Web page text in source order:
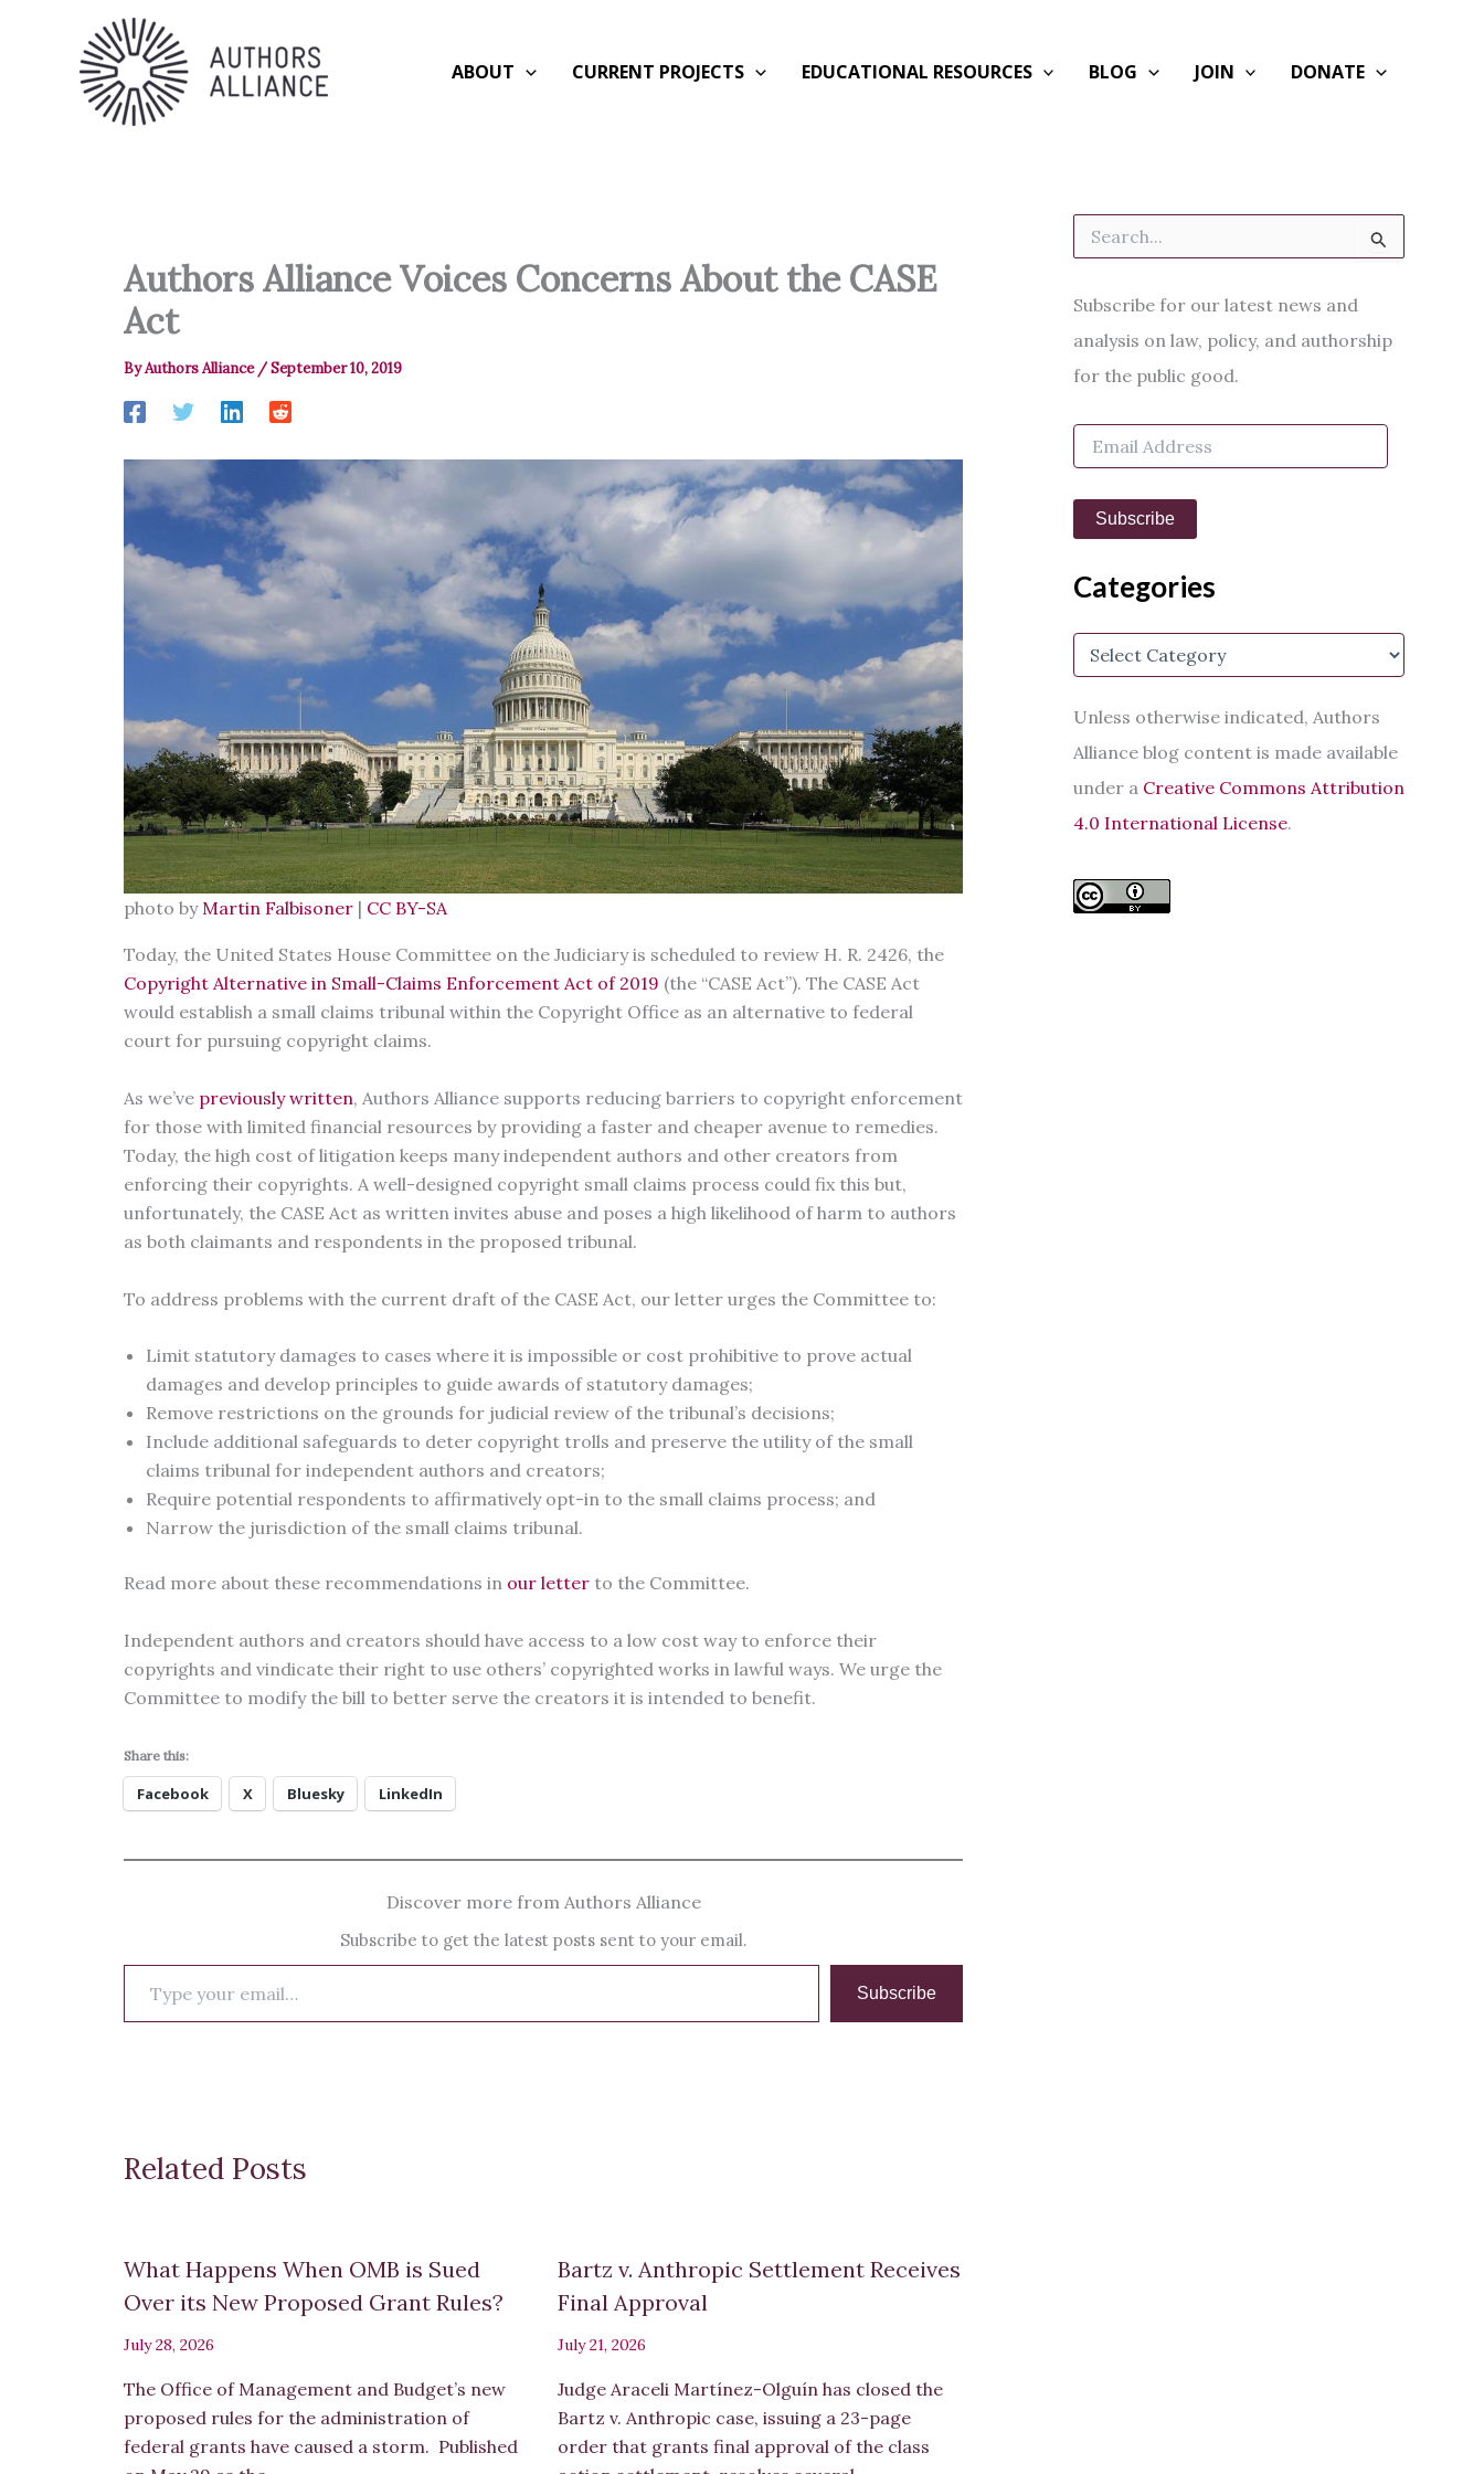
ABOUT CURRENT PROJECTS EDUCATIONAL RESOURCES BLOG JOIN DONATE
Authors Alliance Voices Concerns About the CASE
Act
ByAuthors Alliance /September 10, 2019
photo byMartin Falbisoner | CC BY-SA
Today, the United States House Committee on the Judiciary is scheduled to review H. R. 2426, the
Copyright Alternative in Small-Claims Enforcement Act of 2019 (the “CASE Act”). The CASE Act
would establish a small claims tribunal within the Copyright Office as an alternative to federal
court for pursuing copyright claims.
As we’ve previously written, Authors Alliance supports reducing barriers to copyright enforcement
for those with limited financial resources by providing a faster and cheaper avenue to remedies.
Today, the high cost of litigation keeps many independent authors and other creators from
enforcing their copyrights. A well-designed copyright small claims process could fix this but,
unfortunately, the CASE Act as written invites abuse and poses a high likelihood of harm to authors
as both claimants and respondents in the proposed tribunal.
To address problems with the current draft of the CASE Act, our letter urges the Committee to:
Limit statutory damages to cases where it is impossible or cost prohibitive to prove actual
damages and develop principles to guide awards of statutory damages;
Remove restrictions on the grounds for judicial review of the tribunal’s decisions;
Include additional safeguards to deter copyright trolls and preserve the utility of the small
claims tribunal for independent authors and creators;
Require potential respondents to affirmatively opt-in to the small claims process; and
Narrow the jurisdiction of the small claims tribunal.
Read more about these recommendations in our letter to the Committee.
Independent authors and creators should have access to a low cost way to enforce their
copyrights and vindicate their right to use others’ copyrighted works in lawful ways. We urge the
Committee to modify the bill to better serve the creators it is intended to benefit.
Share this:
Facebook X Bluesky LinkedIn
Discover more from Authors Alliance
Subscribe to get the latest posts sent to your email.
your
email…
Subscribe
Related Posts
What Happens When OMB is Sued
Over its New Proposed Grant Rules?
July 28, 2026
The Office of Management and Budget’s new
proposed rules for the administration of
federal grants have caused a storm. Published
Bartz v. Anthropic Settlement Receives
Final Approval
July 21, 2026
Judge Araceli Martínez-Olguín has closed the
Bartz v. Anthropic case, issuing a 23-page
order that grants final approval of the class
c
h
o
:
Subscribe for our latest news and
analysis on law, policy, and authorship
for the public good.
E
i
A
d
e
s
Subscribe
Categories
C
e
o
i
e
Unless otherwise indicated, Authors
Alliance blog content is made available
under a Creative Commons Attribution
4.0 International License.